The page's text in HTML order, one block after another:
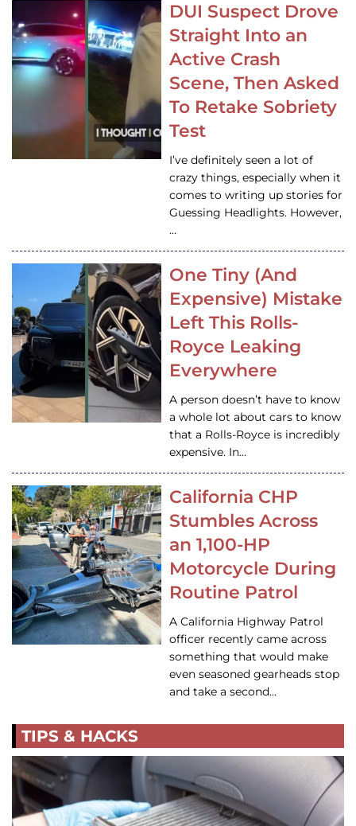
DUI Suspect Drove
Straight Into an
Active Crash
Scene, Then Asked
To Retake Sobriety
Test
I’ve definitely seen a lot of
crazy things, especially when it
comes to writing up stories for
Guessing Headlights. However,
…
One Tiny (And
Expensive) Mistake
Left This Rolls-
Royce Leaking
Everywhere
A person doesn’t have to know
a whole lot about cars to know
that a Rolls-Royce is incredibly
expensive. In…
California CHP
Stumbles Across
an 1,100-HP
Motorcycle During
Routine Patrol
A California Highway Patrol
officer recently came across
something that would make
even seasoned gearheads stop
and take a second…
TIPS & HACKS